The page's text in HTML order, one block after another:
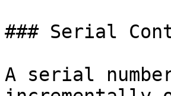
### Serial
A serial